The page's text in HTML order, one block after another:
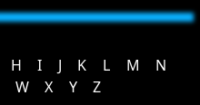
H I J K L M
N
W X Y
Z